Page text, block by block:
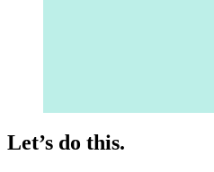
Let’s do this.